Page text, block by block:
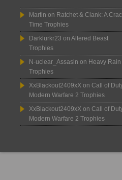
Martin on Ratchet & Clank: A
Time Trophies
Darklurkr23 on Altered Beast
Trophies
N-uclear_Assasin on Heavy Rain
Trophies
XxBlackout2409xX on Call of
Modern Warfare 2 Trophies
XxBlackout2409xX on Call of
Modern Warfare 2 Trophies